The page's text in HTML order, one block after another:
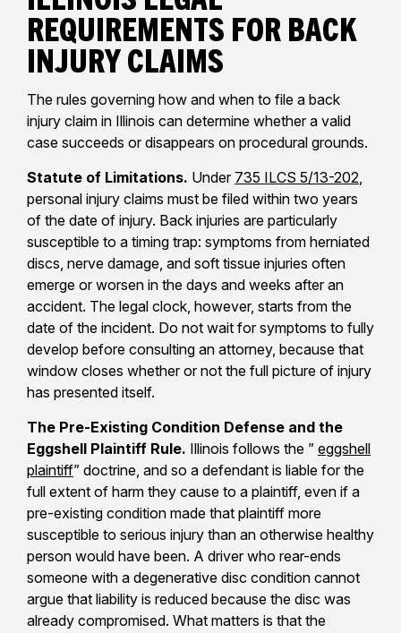
Requirements for Back
Injury Claims
The rules governing how and when to file a back
injury claim in Illinois can determine whether a valid
case succeeds or disappears on procedural grounds.
Statute of Limitations. Under 735 ILCS 5/13-202,
personal injury claims must be filed within two years
of the date of injury. Back injuries are particularly
susceptible to a timing trap: symptoms from herniated
discs, nerve damage, and soft tissue injuries often
emerge or worsen in the days and weeks after an
accident. The legal clock, however, starts from the
date of the incident. Do not wait for symptoms to fully
develop before consulting an attorney, because that
window closes whether or not the full picture of injury
has presented itself.
The Pre-Existing Condition Defense and the
Eggshell Plaintiff Rule. Illinois follows the ” eggshell
plaintiff” doctrine, and so a defendant is liable for the
full extent of harm they cause to a plaintiff, even if a
pre-existing condition made that plaintiff more
susceptible to serious injury than an otherwise healthy
person would have been. A driver who rear-ends
someone with a degenerative disc condition cannot
argue that liability is reduced because the disc was
already compromised. What matters is that the